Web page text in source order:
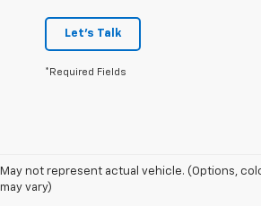
Let's Talk
*Required Fields
May not represent actual vehicle. (Options,
may vary)